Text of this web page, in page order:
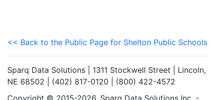
<< Back to the Public Page for Shelton Public Schools
Sparq Data Solutions | 1311 Stockwell Street | Lincoln,
NE 68502 | (402) 817-0120 | (800) 422-4572
Copyright © 2015-2026. Sparq Data Solutions Inc. -